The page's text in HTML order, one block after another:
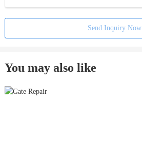
Send Inquiry Now
You may also like